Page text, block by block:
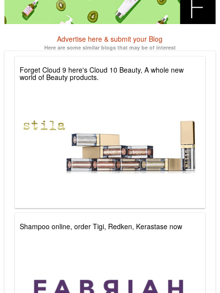
Advertise here & submit your Blog
Here are some similar blogs that may be of interest
Forget Cloud 9 here's Cloud 10 Beauty, A whole new
world of Beauty products.
Shampoo online, order Tigi, Redken, Kerastase now